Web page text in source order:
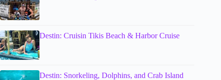
Destin: Cruisin Tikis Beach & Harbor Cruise
Destin: Snorkeling, Dolphins, and Crab Island